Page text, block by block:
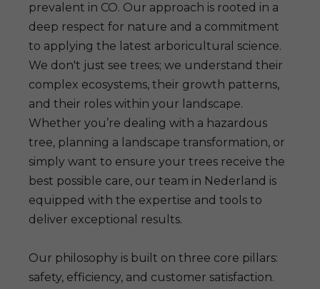
prevalent in CO. Our approach is rooted in a
deep respect for nature and a commitment
to applying the latest arboricultural science.
We don't just see trees; we understand their
complex ecosystems, their growth patterns,
and their roles within your landscape.
Whether you’re dealing with a hazardous
tree, planning a landscape transformation, or
simply want to ensure your trees receive the
best possible care, our team in Nederland is
equipped with the expertise and tools to
deliver exceptional results.
Our philosophy is built on three core pillars:
safety, efficiency, and customer satisfaction.